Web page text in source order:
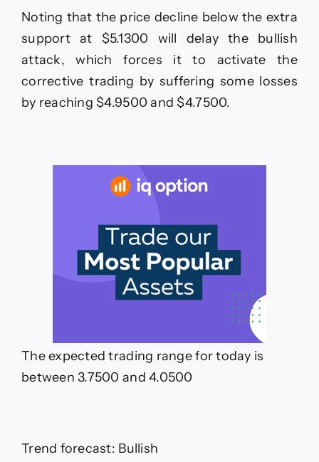
Noting that the price decline below the extra
support at $5.1300 will delay the bullish
attack, which forces it to activate the
corrective trading by suffering some losses
by reaching $4.9500 and $4.7500.
The expected trading range for today is
between 3.7500 and 4.0500
Trend forecast: Bullish